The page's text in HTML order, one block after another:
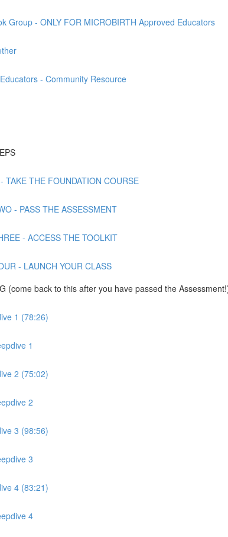
Group - ONLY FOR MICROBIRTH Approved Educators
- Community Resource
TAKE THE FOUNDATION COURSE
- PASS THE ASSESSMENT
- ACCESS THE TOOLKIT
- LAUNCH YOUR CLASS
(come back to this after you have passed the
1 (78:26)
1
2 (75:02)
2
3 (98:56)
3
4 (83:21)
4